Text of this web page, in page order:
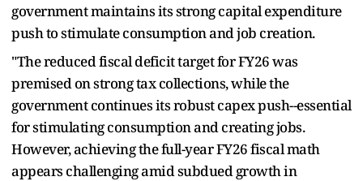
government maintains its strong capital expenditure
push to stimulate consumption and job creation.
"The reduced fiscal deficit target for FY26 was
premised on strong tax collections, while the
government continues its robust capex push--essential
for stimulating consumption and creating jobs.
However, achieving the full-year FY26 fiscal math
appears challenging amid subdued growth in